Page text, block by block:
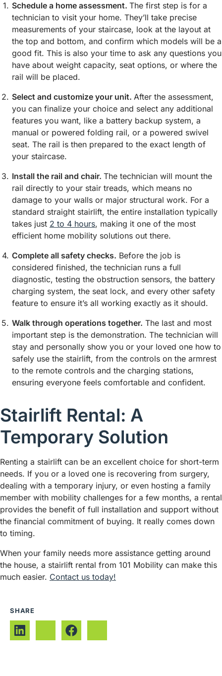
Schedule a home assessment. The first step is for a
technician to visit your home. They’ll take precise
measurements of your staircase, look at the layout at
the top and bottom, and confirm which models will be a
good fit. This is also your time to ask any questions you
have about weight capacity, seat options, or where the
rail will be placed.
Select and customize your unit. After the assessment,
you can finalize your choice and select any additional
features you want, like a battery backup system, a
manual or powered folding rail, or a powered swivel
seat. The rail is then prepared to the exact length of
your staircase.
Install the rail and chair. The technician will mount the
rail directly to your stair treads, which means no
damage to your walls or major structural work. For a
standard straight stairlift, the entire installation typically
takes just 2 to 4 hours, making it one of the most
efficient home mobility solutions out there.
Complete all safety checks. Before the job is
considered finished, the technician runs a full
diagnostic, testing the obstruction sensors, the battery
charging system, the seat lock, and every other safety
feature to ensure it’s all working exactly as it should.
Walk through operations together. The last and most
important step is the demonstration. The technician will
stay and personally show you or your loved one how to
safely use the stairlift, from the controls on the armrest
to the remote controls and the charging stations,
ensuring everyone feels comfortable and confident.
Stairlift Rental: A
Temporary Solution
Renting a stairlift can be an excellent choice for short-term
needs. If you or a loved one is recovering from surgery,
dealing with a temporary injury, or even hosting a family
member with mobility challenges for a few months, a rental
provides the benefit of full installation and support without
the financial commitment of buying. It really comes down
to timing.
When your family needs more assistance getting around
the house, a stairlift rental from 101 Mobility can make this
much easier. Contact us today!
SHARE